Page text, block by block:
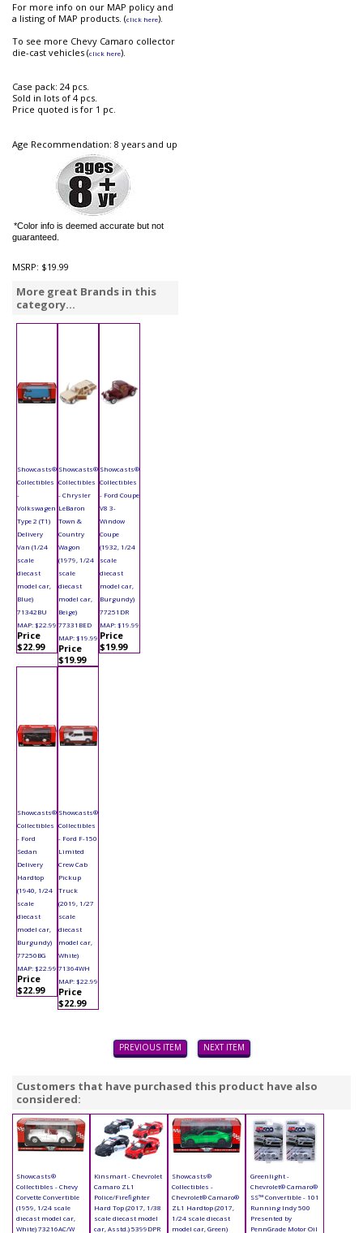
For more info on our MAP policy and
a listing of MAP products. (click here).
To see more Chevy Camaro collector
die-cast vehicles (click here).
Case pack: 24 pcs.
Sold in lots of 4 pcs.
Price quoted is for 1 pc.
Age Recommendation: 8 years and up
*Color info is deemed accurate but not
guaranteed.
MSRP: $19.99
More great Brands in this
category...
Showcasts®
Collectibles
-
Volkswagen
Type 2 (T1)
Delivery
Van (1/24
scale
diecast
model car,
Blue)
71342BU
MAP: $22.99
Price
$22.99
Showcasts®
Collectibles
- Chrysler
LeBaron
Town &
Country
Wagon
(1979, 1/24
scale
diecast
model car,
Beige)
77331BED
MAP: $19.99
Price
$19.99
Showcasts®
Collectibles
- Ford Coupe
V8 3-
Window
Coupe
(1932, 1/24
scale
diecast
model car,
Burgundy)
77251DR
MAP: $19.99
Price
$19.99
Showcasts®
Collectibles
- Ford
Sedan
Delivery
Hardtop
(1940, 1/24
scale
diecast
model car,
Burgundy)
77250BG
MAP: $22.99
Price
$22.99
Showcasts®
Collectibles
- Ford F-150
Limited
Crew Cab
Pickup
Truck
(2019, 1/27
scale
diecast
model car,
White)
71364WH
MAP: $22.99
Price
$22.99
PREVIOUS ITEM NEXT ITEM
Customers that have purchased this product have also
considered:
Showcasts®
Collectibles - Chevy
Corvette Convertible
(1959, 1/24 scale
diecast model car,
White) 73216AC/W
Kinsmart - Chevrolet
Camaro ZL1
Police/Firefighter
Hard Top (2017, 1/38
scale diecast model
car, Asstd.) 5399DPR
Showcasts®
Collectibles -
Chevrolet® Camaro®
ZL1 Hardtop (2017,
1/24 scale diecast
model car, Green)
Greenlight -
Chevrolet® Camaro®
SS™ Convertible - 101
Running Indy 500
Presented by
PennGrade Motor Oil